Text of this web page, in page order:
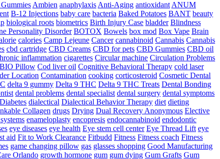
Ambien anaphylaxis Anti-Aging antioxidant ANUM
B-12 Injections baby care bacteria Baked Potatoes BANT beauty
biological roots biometrics Birth Injury Case bladder Blindness
Personality Disorder BOTOX Bowels box mod Box Vape Brain
calories Camp Lejeune Cancer cannabinoid Cannabis Cannabis
cbd cartridge CBD Creams CBD for pets CBD Gummies CBD oil
inflammation cigarettes Circular machine Circulation Problems
Pillow Cod liver oil Cognitive Behavioral Therapy cold laser
Location Contamination cooking corticosteroid Cosmetic Dental
delta 9 gummy Delta 9 THC Delta 9 THC Treats Dental Bonding
dental problems dental specialist dental surgery dental symptoms
Diabetes dialectical Dialectical Behavior Therapy diet dieting
Collagen drugs Drying Dual Recovery Anonymous Elective
enameloplasty encopresis endocannabinoid endodontic
eye diseases eye health Eye stem cell center Eye Thread Lift eye
aid Fit to Work Clearance Fitbudd Fitness Fitness coach Fitness
game changing pillow gas glasses shopping Good Manufacturing
Orlando growth hormone gum gum dying Gum Grafts Gum